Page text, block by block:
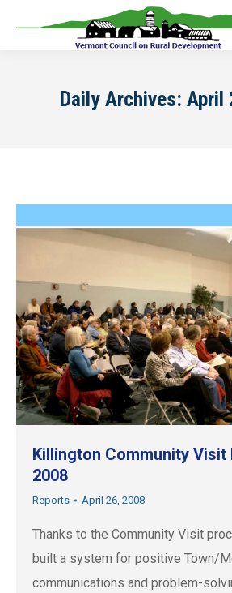
Daily Archives: April
Killington Community Visit
2008
Reports April 26, 2008
Thanks to the Community Visit
built a system for positive Town/
communications and problem-